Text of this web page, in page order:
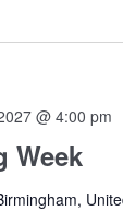
Week
@ 4:00 pm